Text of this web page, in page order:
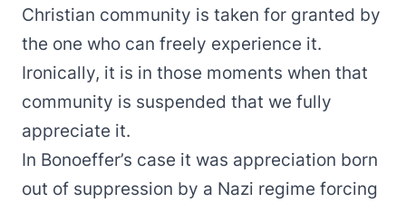
Christian community is taken for granted by
the one who can freely experience it.
Ironically, it is in those moments when that
community is suspended that we fully
appreciate it.
In Bonoeffer’s case it was appreciation born
out of suppression by a Nazi regime forcing